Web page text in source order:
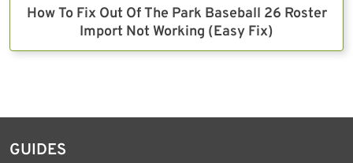
How To Fix Out Of The Park Baseball 26 Roster
Import Not Working (Easy Fix)
GUIDES